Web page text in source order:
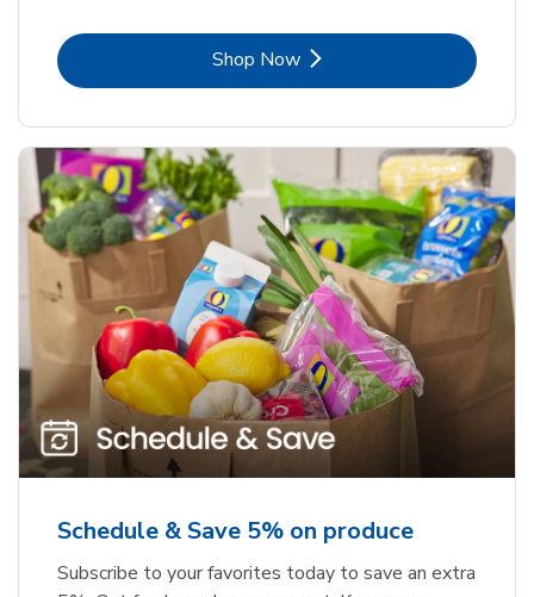
Shop NowLink Opens in New Tab
Schedule & Save 5% on produce
Subscribe to your favorites today to save an extra